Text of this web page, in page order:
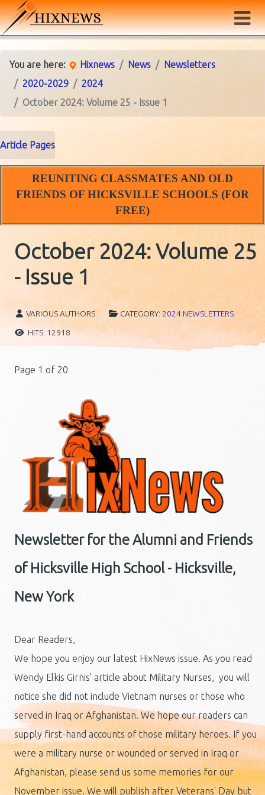
You are here: Hixnews News
Newsletters
2020-2029
2024
October 2024: Volume 25 - Issue 1
Article Pages
REUNITING CLASSMATES AND OLD
FRIENDS OF HICKSVILLE SCHOOLS (FOR
FREE)
October 2024: Volume 25
- Issue 1
VARIOUS AUTHORS CATEGORY: 2024 NEWSLETTERS
HITS: 12918
Page 1 of 20
Newsletter for the Alumni and Friends
of Hicksville High School - Hicksville,
New York
Dear Readers,
We hope you enjoy our latest HixNews issue. As you read
Wendy Elkis Girnis' article about Military Nurses, you will
notice she did not include Vietnam nurses or those who
served in Iraq or Afghanistan. We hope our readers can
supply first-hand accounts of those military heroes. If you
were a military nurse or wounded or served in Iraq or
Afghanistan, please send us some memories for our
November issue. We will publish after Veterans' Day but